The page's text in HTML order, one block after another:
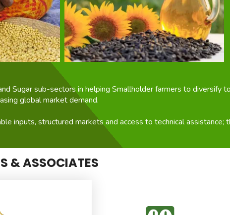
Sugar sub-sectors in helping Smallholder farmers to diversify
global market demand.
inputs, structured markets and access to technical assistance;
& ASSOCIATES